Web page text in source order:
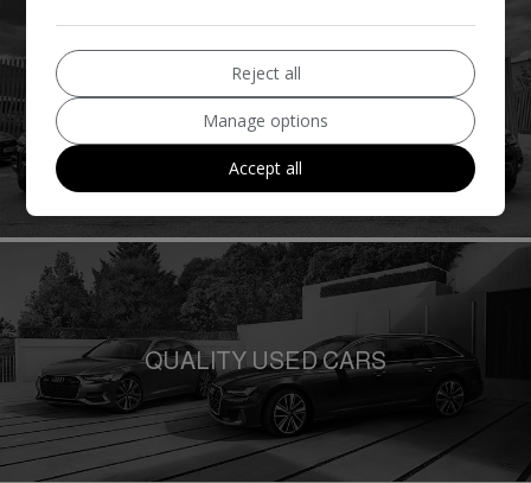
QUALITY USED VANS
QUALITY USED CARS
Reject all
Manage options
Accept all